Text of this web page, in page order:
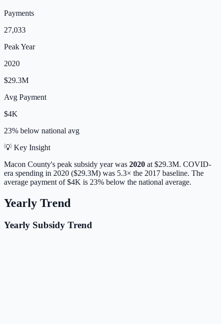
Payments
27,033
Peak Year
2020
$29.3M
Avg Payment
$4K
23% below national avg
💡 Key Insight
Macon County's peak subsidy year was 2020 at $29.3M. COVID-
era spending in 2020 ($29.3M) was 5.3× the 2017 baseline. The
average payment of$4K is 23% below the national average.
Yearly Trend
Yearly Subsidy Trend